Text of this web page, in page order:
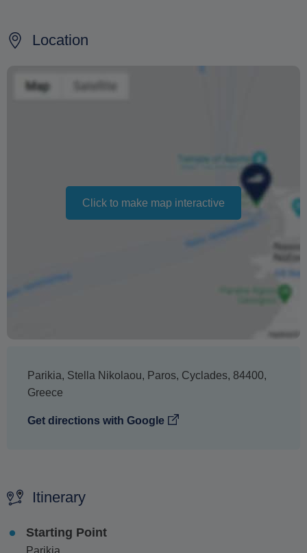
50% refund 9 to 5 days before the tour
Changing your booking date depends on availability and
The text 'Free cancellation' refers to the fact that there is
no penalty charge from us to process a refund or
cancellation. It does not indicate the amount of the
Location
Click to make map interactive
Parikia, Stella Nikolaou, Paros, Cyclades, 84400,
Greece
Get directions with Google
Itinerary
Starting Point